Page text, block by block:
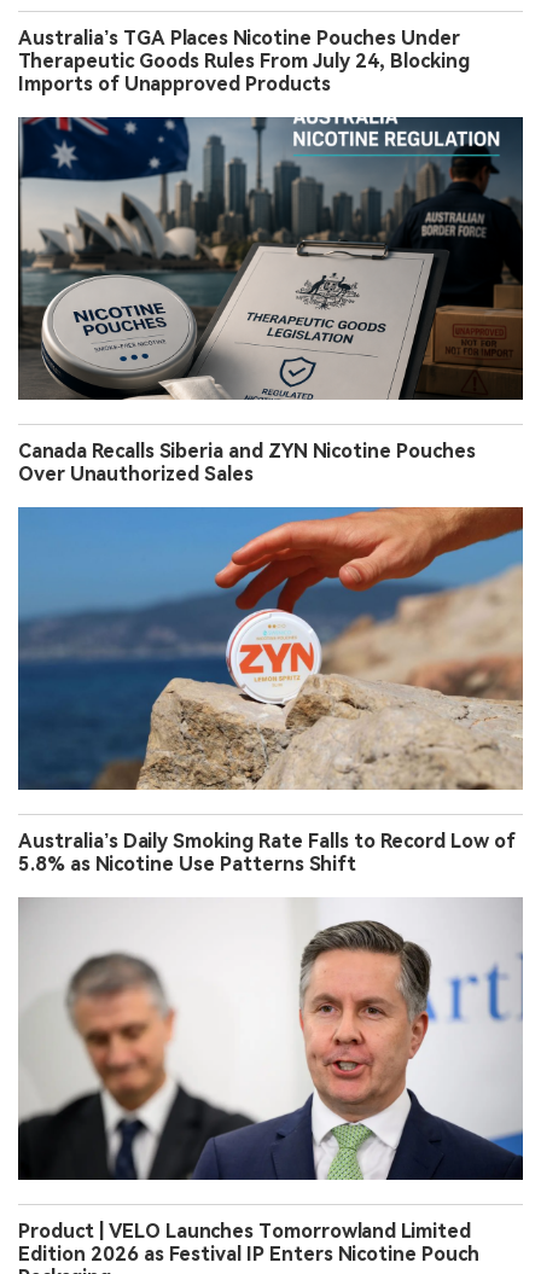
Australia’s TGA Places Nicotine Pouches Under
Therapeutic Goods Rules From July 24, Blocking
Imports of Unapproved Products
Canada Recalls Siberia and ZYN Nicotine Pouches
Over Unauthorized Sales
Australia’s Daily Smoking Rate Falls to Record Low of
5.8% as Nicotine Use Patterns Shift
Product | VELO Launches Tomorrowland Limited
Edition 2026 as Festival IP Enters Nicotine Pouch